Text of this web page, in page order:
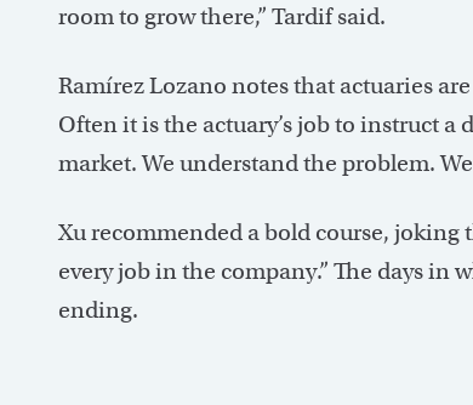
room to grow there,” Tardif said.
Ramírez Lozano notes that actuaries
Often it is the actuary’s job to instruct a
market. We understand the problem.
Xu recommended a bold course, joking
every job in the company.” The days in
ending.